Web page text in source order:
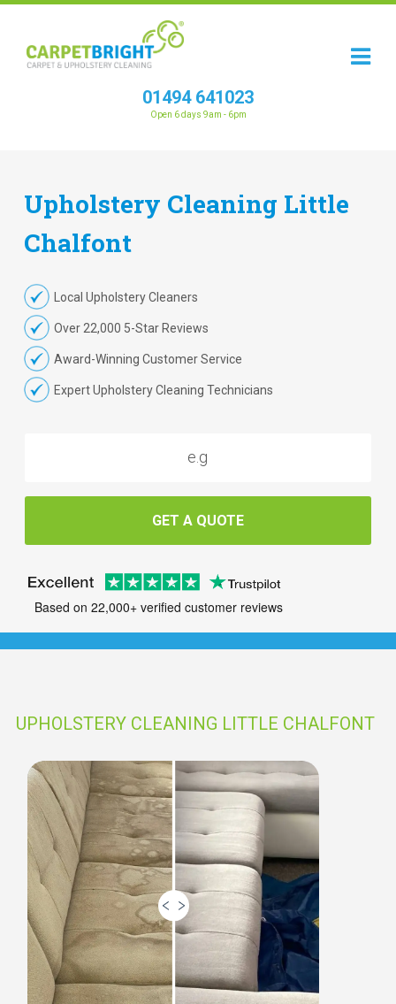
01494 641023
Open 6 days 9am - 6pm
Upholstery Cleaning Little
Chalfont
Local Upholstery Cleaners
Over 22,000 5-Star Reviews
Award-Winning Customer Service
Expert Upholstery Cleaning Technicians
GET A QUOTE
Based on 22,000+ verified customer reviews
UPHOLSTERY CLEANING LITTLE CHALFONT